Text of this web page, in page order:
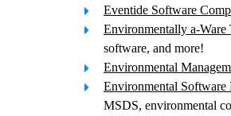
Eventide Software
Environmentally a-
software, and more!
Environmental
Environmental
MSDS, environmental